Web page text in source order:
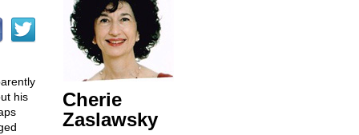
his
Cherie
Zaslawsky